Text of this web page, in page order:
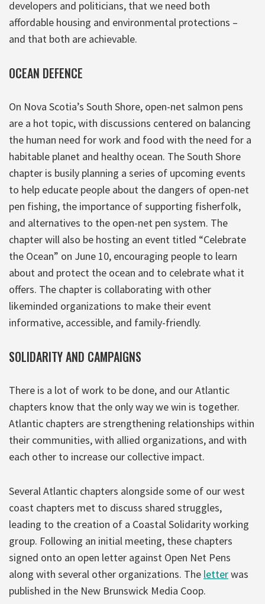
developers and politicians, that we need both
affordable housing and environmental protections –
and that both are achievable.
OCEAN DEFENCE
On Nova Scotia’s South Shore, open-net salmon pens
are a hot topic, with discussions centered on balancing
the human need for work and food with the need for a
habitable planet and healthy ocean. The South Shore
chapter is busily planning a series of upcoming events
to help educate people about the dangers of open-net
pen fishing, the importance of supporting fisherfolk,
and alternatives to the open-net pen system. The
chapter will also be hosting an event titled “Celebrate
the Ocean” on June 10, encouraging people to learn
about and protect the ocean and to celebrate what it
offers. The chapter is collaborating with other
likeminded organizations to make their event
informative, accessible, and family-friendly.
SOLIDARITY AND CAMPAIGNS
There is a lot of work to be done, and our Atlantic
chapters know that the only way we win is together.
Atlantic chapters are strengthening relationships within
their communities, with allied organizations, and with
each other to increase our collective impact.
Several Atlantic chapters alongside some of our west
coast chapters met to discuss shared struggles,
leading to the creation of a Coastal Solidarity working
group. Following an initial meeting, these chapters
signed onto an open letter against Open Net Pens
along with several other organizations. The letterwas
published in the New Brunswick Media Coop.